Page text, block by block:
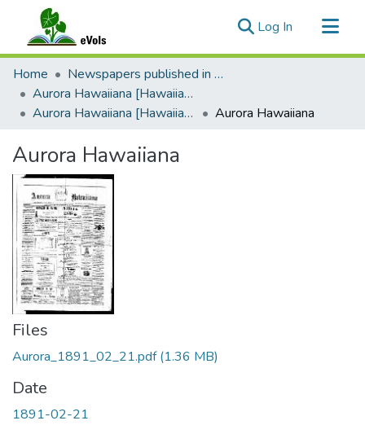
Log In (current)
Communities & Collections
All of eVols
Statistics
Home
Newspapers published in Portuguese in Hawaii, 1885 to 1927
Aurora Hawaiiana [Hawaiian Dawn]
Aurora Hawaiiana [Hawaiian Dawn], 1889-1891
Aurora Hawaiiana
Aurora Hawaiiana
Files
Aurora_1891_02_21.pdf(1.36 MB)
Date
1891-02-21